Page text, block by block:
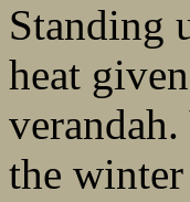
Standing
heat
the